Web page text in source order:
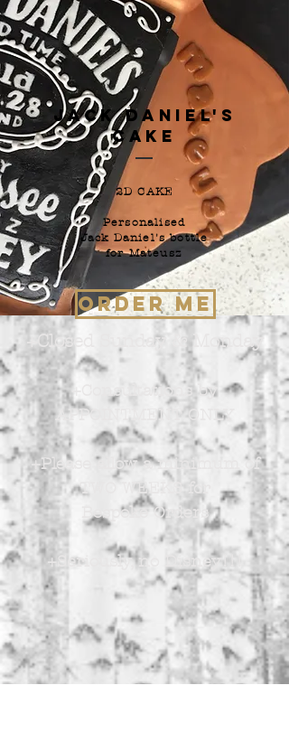
Jack Daniel's
Cake
2D CAKE
Personalised
Jack Daniel's bottle
for Mateusz
ORDER ME
+Closed Sunday & Monday
+Consultations by
APPOINTMENT ONLY
+Please allow a minimum of
TWO WEEKS for
Bespoke Orders
+Seriously, no Disney!!!